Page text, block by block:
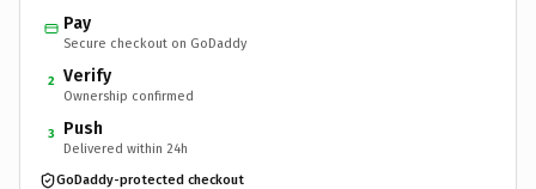
Pay
Secure checkout on GoDaddy
2 Verify
Ownership confirmed
3 Push
Delivered within 24h
GoDaddy-protected checkout